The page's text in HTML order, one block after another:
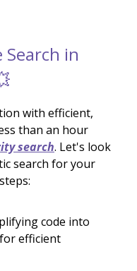
Search in
with efficient,
than an hour
search. Let's look
search for your
code into
efficient